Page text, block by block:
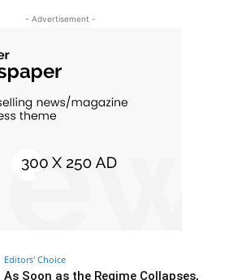
- Advertisement -
Editors' Choice
As Soon as the Regime Collapses,